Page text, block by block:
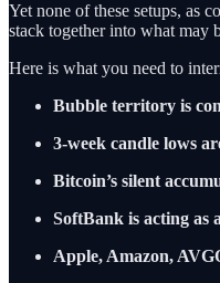
Yet none of these setups, as
stack together into what may
Here is what you need to
Bubble territory is
3-week candle lows
Bitcoin’s silent
SoftBank is acting as
Apple, Amazon,